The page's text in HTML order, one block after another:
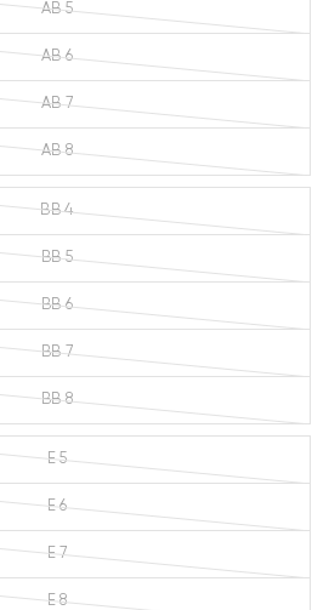
AB 5
AB 6
AB 7
AB 8
BB 4
BB 5
BB 6
BB 7
BB 8
E 5
E 6
E 7
E 8